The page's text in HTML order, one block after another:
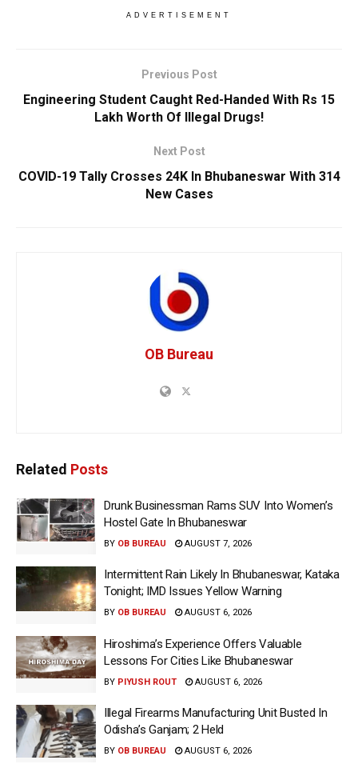
ADVERTISEMENT
Previous Post
Engineering Student Caught Red-Handed With Rs 15
Lakh Worth Of Illegal Drugs!
Next Post
COVID-19 Tally Crosses 24K In Bhubaneswar With 314
New Cases
OB Bureau
Related Posts
Drunk Businessman Rams SUV Into Women’s
Hostel Gate In Bhubaneswar
BY OB BUREAU AUGUST 7, 2026
Intermittent Rain Likely In Bhubaneswar, Kataka
Tonight; IMD Issues Yellow Warning
BY OB BUREAU AUGUST 6, 2026
Hiroshima’s Experience Offers Valuable
Lessons For Cities Like Bhubaneswar
BY PIYUSH ROUT AUGUST 6, 2026
Illegal Firearms Manufacturing Unit Busted In
Odisha’s Ganjam; 2 Held
BY OB BUREAU AUGUST 6, 2026